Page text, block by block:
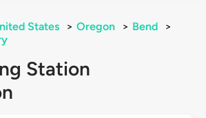
States > Oregon > Bend
>
Station